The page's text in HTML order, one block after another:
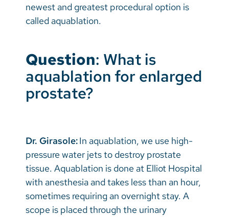
newest and greatest procedural option is
called aquablation.
Question: What is
aquablation for enlarged
prostate?
Dr. Girasole:In aquablation, we use high-
pressure water jets to destroy prostate
tissue. Aquablation is done at Elliot Hospital
with anesthesia and takes less than an hour,
sometimes requiring an overnight stay. A
scope is placed through the urinary